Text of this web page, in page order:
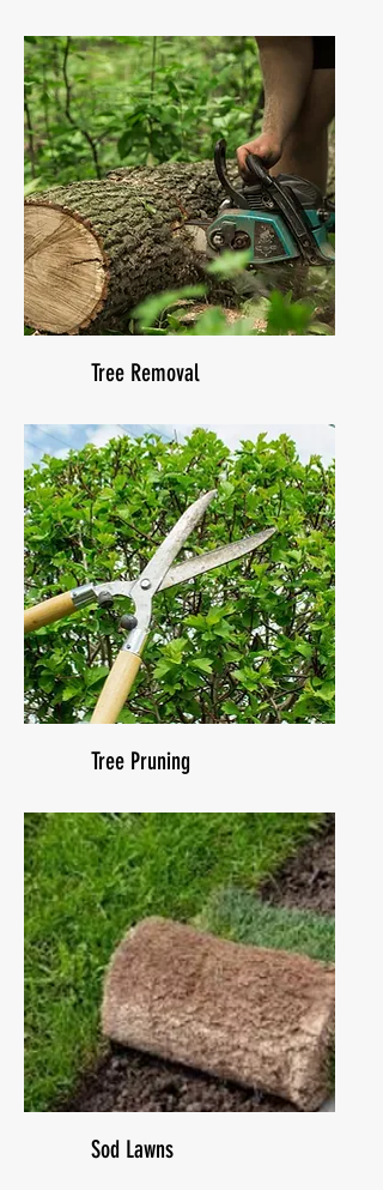
Tree Removal
Tree Pruning
Sod Lawns